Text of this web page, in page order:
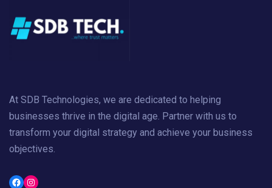
At SDB Technologies, we are dedicated to helping
businesses thrive in the digital age. Partner with us to
transform your digital strategy and achieve your business
objectives.
Facebook
Instagram